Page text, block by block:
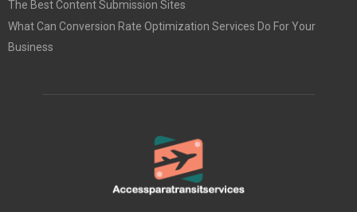
The Best Content Submission Sites
What Can Conversion Rate Optimization Services Do For Your
Business